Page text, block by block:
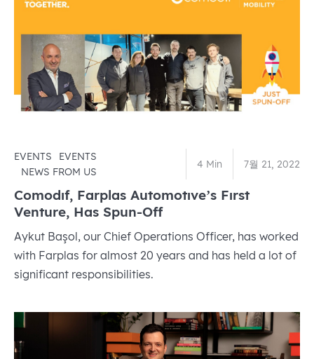
EVENTS
EVENTS
NEWS FROM US
4 Min 7월 21, 2022
Comodıf, Farplas Automotıve’s Fırst
Venture, Has Spun-Off
Aykut Başol, our Chief Operations Officer, has worked
with Farplas for almost 20 years and has held a lot of
significant responsibilities.